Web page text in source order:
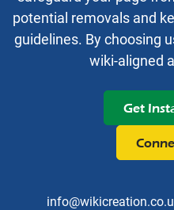
potential removals and
guidelines. By choosing
wiki-aligned
Get